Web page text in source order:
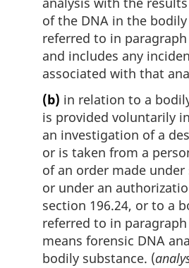
of the DNA in the
referred to in paragraph
and includes any
associated with that
(b) in relation to a
is provided voluntarily
an investigation of a
or is taken from a
of an order made under
or under an
section 196.24, or to a
referred to in paragraph
means forensic DNA
bodily substance. (